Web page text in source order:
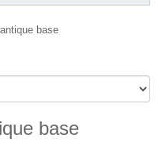
base
base